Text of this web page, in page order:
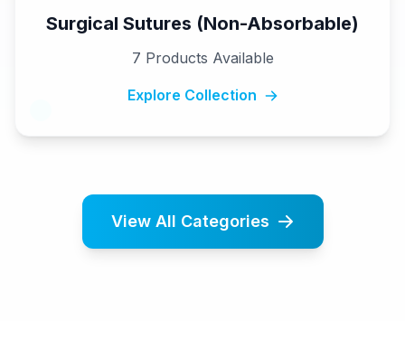
Surgical Sutures (Non-Absorbable)
7 Products Available
Explore Collection
View All Categories